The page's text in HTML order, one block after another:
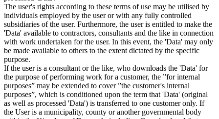
The user's rights according to these terms of use may be utilised by
individuals employed by the user or with any fully controlled
subsidiaries of the user. Furthermore, the user is entitled to make the
'Data' available to contractors, consultants and the like in connection
with work undertaken for the user. In this event, the 'Data' may only
be made available to others to the extent dictated by the specific
purpose.
If the user is a consultant or the like, who downloads the 'Data' for
the purpose of performing work for a customer, the ”for internal
purposes” may be extended to cover ”the customer's internal
purposes”, which is conditioned upon the term that 'Data' (original
as well as processed 'Data') is transferred to one customer only. If
the User is a municipality, county or another governmental body